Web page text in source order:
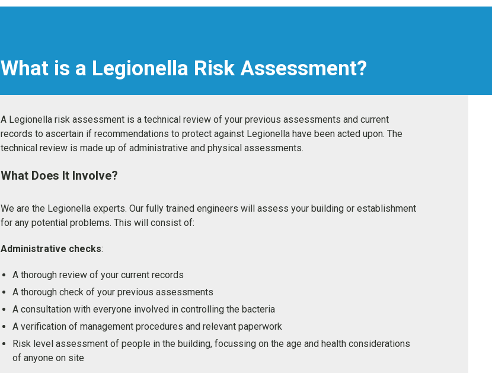
What is a Legionella Risk Assessment?
A Legionella risk assessment is a technical review of your previous assessments and current
records to ascertain if recommendations to protect against Legionella have been acted upon. The
technical review is made up of administrative and physical assessments.
What Does It Involve?
We are the Legionella experts. Our fully trained engineers will assess your building or establishment
for any potential problems. This will consist of:
Administrative checks:
A thorough review of your current records
A thorough check of your previous assessments
A consultation with everyone involved in controlling the bacteria
A verification of management procedures and relevant paperwork
Risk level assessment of people in the building, focussing on the age and health considerations
of anyone on site